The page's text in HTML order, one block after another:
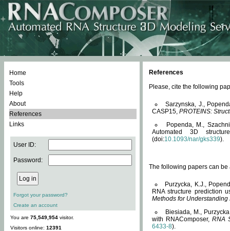
Home
Tools
Help
About
References
Links
User ID:
Password:
Forgot your password?
Create an account
You are 75,549,954 visitor.
Visitors online: 12391
References
Please, cite the following
Sarzynska, J.,
CASP15, PROTEINS:
Popenda, M.,
Automated 3D
(doi:10.1093/nar/gks339).
The following papers can be
Purzycka, K.J.,
RNA structure prediction
Methods for Understanding
Biesiada, M.,
with RNAComposer,RNA
6433-8).